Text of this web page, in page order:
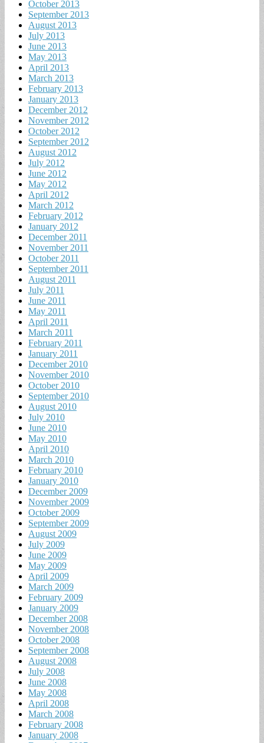
October 2013
September 2013
August 2013
July 2013
June 2013
May 2013
April 2013
March 2013
February 2013
January 2013
December 2012
November 2012
October 2012
September 2012
August 2012
July 2012
June 2012
May 2012
April 2012
March 2012
February 2012
January 2012
December 2011
November 2011
October 2011
September 2011
August 2011
July 2011
June 2011
May 2011
April 2011
March 2011
February 2011
January 2011
December 2010
November 2010
October 2010
September 2010
August 2010
July 2010
June 2010
May 2010
April 2010
March 2010
February 2010
January 2010
December 2009
November 2009
October 2009
September 2009
August 2009
July 2009
June 2009
May 2009
April 2009
March 2009
February 2009
January 2009
December 2008
November 2008
October 2008
September 2008
August 2008
July 2008
June 2008
May 2008
April 2008
March 2008
February 2008
January 2008